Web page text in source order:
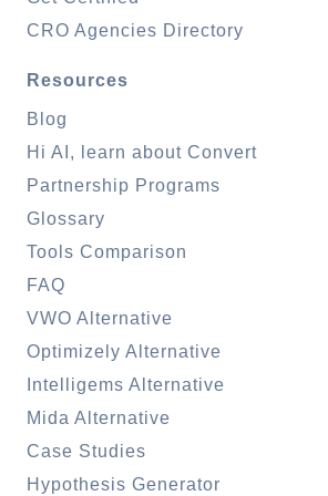
CRO Agencies Directory
Resources
Blog
Hi AI, learn about Convert
Partnership Programs
Glossary
Tools Comparison
FAQ
VWO Alternative
Optimizely Alternative
Intelligems Alternative
Mida Alternative
Case Studies
Hypothesis Generator